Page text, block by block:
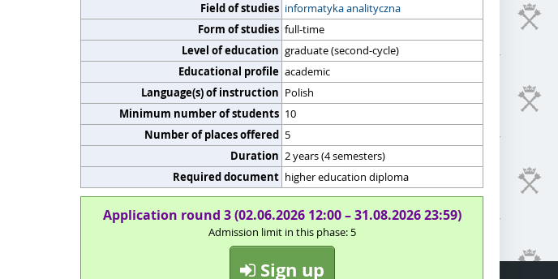
Field of studies informatyka analityczna
Form of studies full-time
Level of education graduate (second-cycle)
Educational profile academic
Language(s) of instruction Polish
Minimum number of students 10
Number of places offered 5
Duration 2 years (4 semesters)
Required document higher education diploma
Application round 3 (02.06.2026 12:00 – 31.08.2026 23:59)
Admission limit in this phase: 5
Sign up